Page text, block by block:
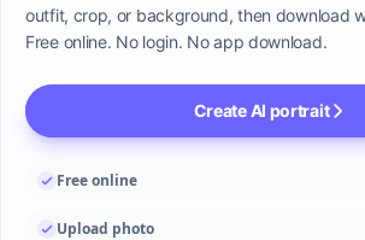
outfit, crop, or background, then download
Free online. No login. No app download.
Create AI portrait
Free online
Upload photo